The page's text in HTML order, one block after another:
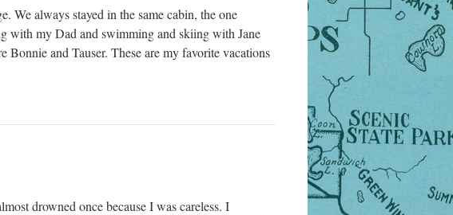
We always stayed in the same cabin, the one
with my Dad and swimming and skiing with Jane
and Tauser. These are my favorite vacations
drowned once because I was careless. I